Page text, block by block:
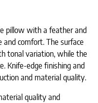
pillow with a feather and
comfort. The surface
tonal variation, while the
Knife-edge finishing and
and material quality.
quality and